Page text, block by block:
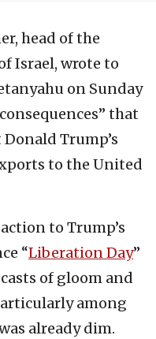
head of the
Israel, wrote to
on Sunday
that
Trump’s
to the United
to Trump’s
“Liberation Day”
of gloom and
among
already dim.